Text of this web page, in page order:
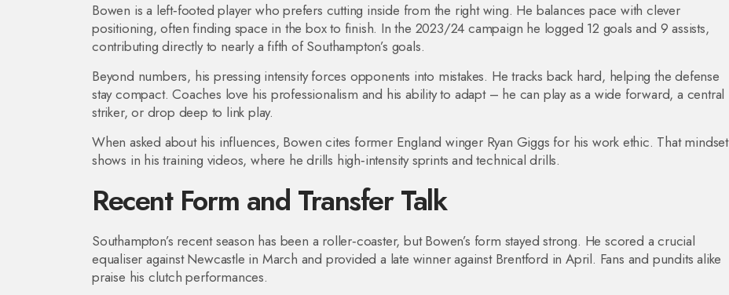
Bowen is a left‑footed player who prefers cutting inside from the right wing. He balances pace with clever
positioning, often finding space in the box to finish. In the 2023/24 campaign he logged 12 goals and 9 assists,
contributing directly to nearly a fifth of Southampton’s goals.
Beyond numbers, his pressing intensity forces opponents into mistakes. He tracks back hard, helping the defense
stay compact. Coaches love his professionalism and his ability to adapt – he can play as a wide forward, a central
striker, or drop deep to link play.
When asked about his influences, Bowen cites former England winger Ryan Giggs for his work ethic. That mindset
shows in his training videos, where he drills high‑intensity sprints and technical drills.
Recent Form and Transfer Talk
Southampton’s recent season has been a roller‑coaster, but Bowen’s form stayed strong. He scored a crucial
equaliser against Newcastle in March and provided a late winner against Brentford in April. Fans and pundits alike
praise his clutch performances.